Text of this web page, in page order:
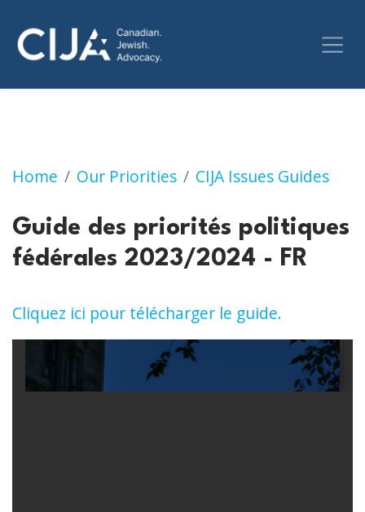
Home Our Priorities CIJA Issues Guides
Guide des priorités politiques fédérales
Guide des priorités politiques
fédérales 2023/2024 - FR
Cliquez ici pour télécharger le guide.